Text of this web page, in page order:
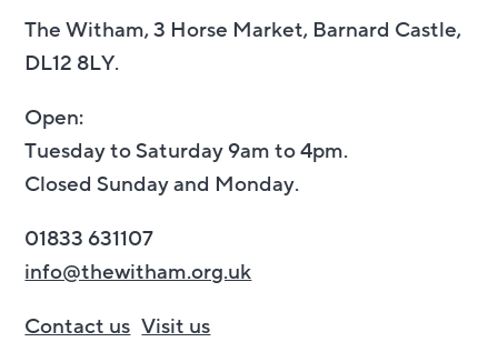
The Witham, 3 Horse Market, Barnard Castle,
DL12 8LY.
Open:
Tuesday to Saturday 9am to 4pm.
Closed Sunday and Monday.
01833 631107
info@thewitham.org.uk
Contact us Visit us